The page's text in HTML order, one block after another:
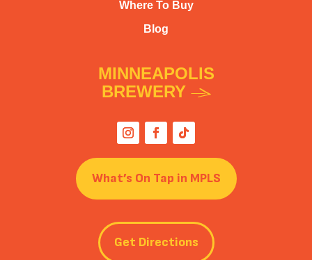
Where To Buy
Blog
MINNEAPOLIS
BREWERY
What’s On Tap in MPLS
Get Directions